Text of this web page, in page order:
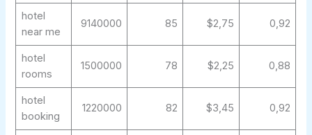
hotel
near me
9140000 85 $2,75 0,92
hotel
rooms
1500000 78 $2,25 0,88
hotel
booking
1220000 82 $3,45 0,92